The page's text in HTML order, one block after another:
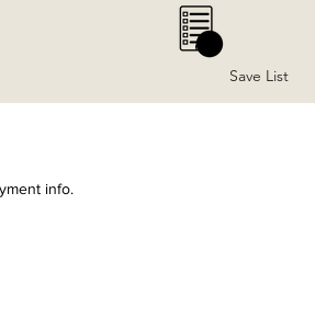
0
Save List
info.